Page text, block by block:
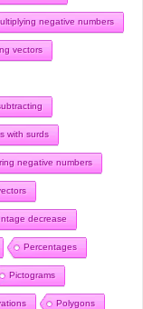
negative numbers
vectors
with surds
negative numbers
decrease
Percentages
Pictograms
Polygons